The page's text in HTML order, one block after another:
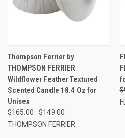
Thompson Ferrier by
THOMPSON FERRIER
Wildflower Feather Textured
Scented Candle 18.4 Oz for
Unisex
$165.00
$149.00
THOMPSON FERRIER